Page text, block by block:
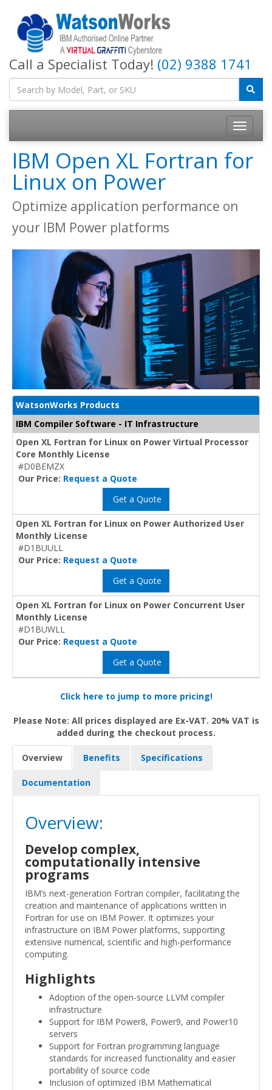
Call a Specialist Today! (02) 9388 1741
IBM Open XL Fortran for
Linux on Power
Optimize application performance on
your IBM Power platforms
WatsonWorks Products
IBM Compiler Software - IT Infrastructure
Open XL Fortran for Linux on Power Virtual Processor
Core Monthly License
#D0BEMZX
Our Price: Request a Quote
Get a Quote
Open XL Fortran for Linux on Power Authorized User
Monthly License
#D1BUULL
Our Price: Request a Quote
Get a Quote
Open XL Fortran for Linux on Power Concurrent User
Monthly License
#D1BUWLL
Our Price: Request a Quote
Get a Quote
Click here to jump to more pricing!
Please Note: All prices displayed are Ex-VAT. 20% VAT is
added during the checkout process.
Overview Benefits Specifications
Documentation
Overview:
Develop complex,
computationally intensive
programs
IBM’s next-generation Fortran compiler, facilitating the
creation and maintenance of applications written in
Fortran for use on IBM Power. It optimizes your
infrastructure on IBM Power platforms, supporting
extensive numerical, scientific and high-performance
computing.
Highlights
Adoption of the open-source LLVM compiler
infrastructure
Support for IBM Power8, Power9, and Power10
servers
Support for Fortran programming language
standards for increased functionality and easier
portability of source code
Inclusion of optimized IBM Mathematical